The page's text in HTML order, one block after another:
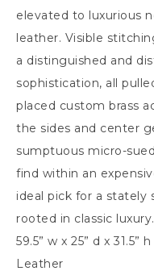
elevated to luxurious
leather. Visible
a distinguished and
sophistication, all
placed custom brass
the sides and center
sumptuous micro-
find within an
ideal pick for a stately
rooted in classic luxury.
59.5” w x 25” d x 31.5” h
Leather